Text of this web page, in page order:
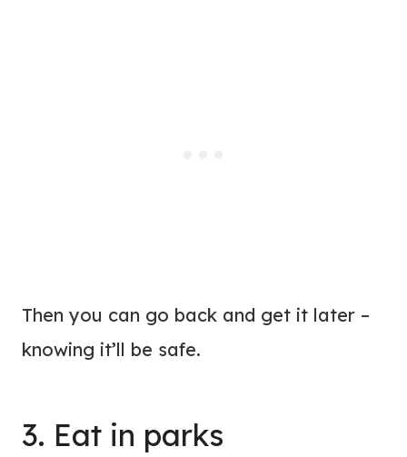
Then you can go back and get it later –
knowing it’ll be safe.
3. Eat in parks